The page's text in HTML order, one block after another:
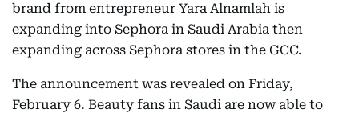
brand from entrepreneur Yara Alnamlah is
expanding into Sephora in Saudi Arabia then
expanding across Sephora stores in the GCC.
The announcement was revealed on Friday,
February 6. Beauty fans in Saudi are now able to